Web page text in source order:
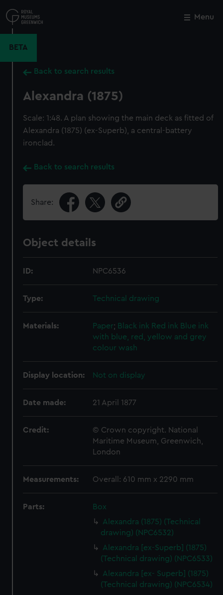
to
main
Menu
BETA
Back to search results
Alexandra (1875)
Scale: 1:48. A plan showing the main deck as fitted of
Alexandra (1875) (ex-Superb), a central-battery
ironclad.
Back to search results
Share:
Object details
ID: NPC6536
Type: Technical drawing
Materials: Paper; Black ink Red ink Blue ink
with blue, red, yellow and grey
colour wash
Display location: Not on display
Date made: 21 April 1877
Credit:
© Crown copyright. National
Maritime Museum, Greenwich,
London
Measurements: Overall: 610 mm x 2290 mm
Parts:
Box
Alexandra (1875) (Technical
drawing) (NPC6532)
Alexandra [ex-Superb] (1875)
(Technical drawing) (NPC6533)
Alexandra [ex- Superb] (1875)
(Technical drawing) (NPC6534)
Close